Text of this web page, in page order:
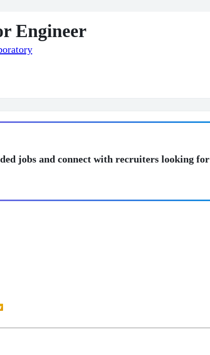
Engineer
jobs and connect with recruiters looking for